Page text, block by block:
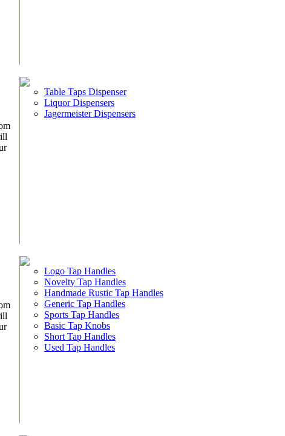
Table Taps Dispenser
Liquor Dispensers
Jagermeister Dispensers
Logo Tap Handles
Novelty Tap Handles
Handmade Rustic Tap Handles
Generic Tap Handles
Sports Tap Handles
Basic Tap Knobs
Short Tap Handles
Used Tap Handles